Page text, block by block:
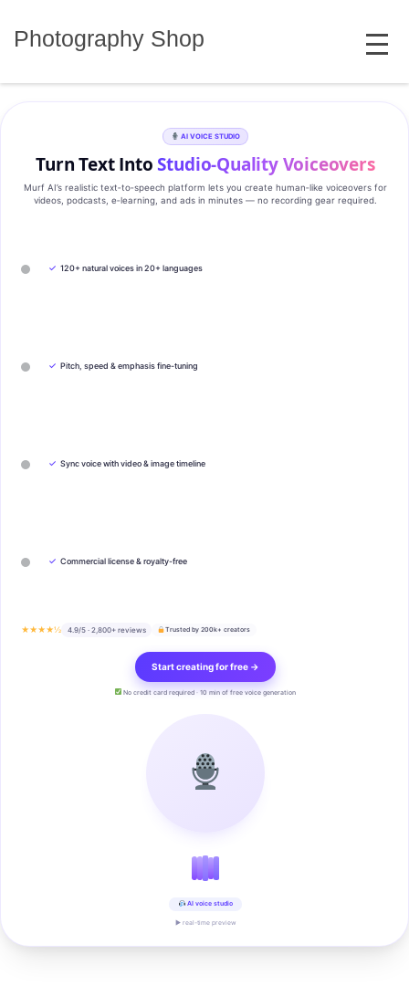
Photography Shop MENU
AI VOICE STUDIO
Turn Text IntoStudio‑Quality Voiceovers
Murf AI’s realistic text‑to‑speech platform lets you create human‑like voiceovers for
videos, podcasts, e‑learning, and ads in minutes — no recording gear required.
✓ 120+ natural voices in 20+ languages
✓ Pitch, speed & emphasis fine-tuning
✓ Sync voice with video & image timeline
✓ Commercial license & royalty-free
★★★★½ 4.9/5 · 2,800+ reviews Trusted by 200k+ creators
Start creating for free →
No credit card required · 10 min of free voice generation
AI voice studio
▶ real-time preview